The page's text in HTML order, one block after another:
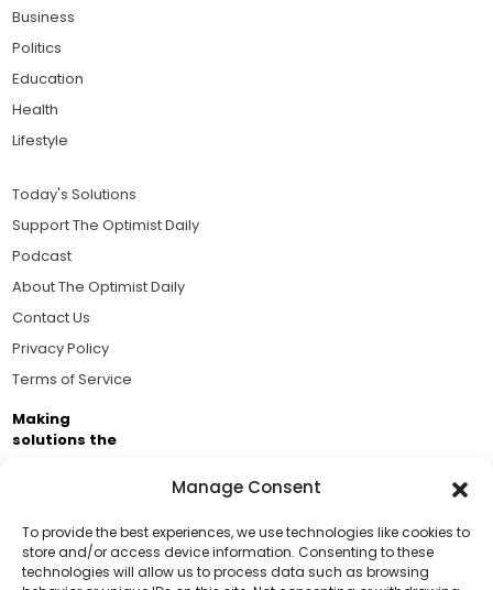
Manage Consent
To provide the best experiences, we use technologies like cookies to
store and/or access device information. Consenting to these
technologies will allow us to process data such as browsing
Support Us!
Business
Politics
Education
Health
Lifestyle
Today's Solutions
Support The Optimist Daily
Podcast
About The Optimist Daily
Contact Us
Privacy Policy
Terms of Service
Making
solutions the
Business Academy and thousands of readers
passionate about improving our world.